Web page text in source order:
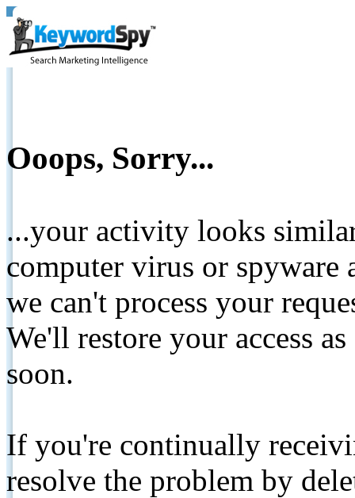
Ooops, Sorry...
...your activity looks
computer virus or spyware
we can't process your
We'll restore your access
soon.
If you're continually
resolve the problem by